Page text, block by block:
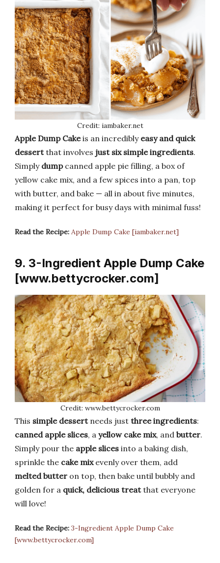
Credit: iambaker.net
Apple Dump Cakeis an incredibly easy and quick
dessertthat involves just six simple ingredients.
Simply dumpcanned apple pie filling, a box of
yellow cake mix, and a few spices into a pan, top
with butter, and bake — all in about five minutes,
making it perfect for busy days with minimal fuss!
Read the Recipe: Apple Dump Cake [iambaker.net]
9. 3-Ingredient Apple Dump Cake
[www.bettycrocker.com]
Credit: www.bettycrocker.com
This simple dessertneeds just three ingredients:
canned apple slices, a yellow cake mix, and butter.
Simply pour the apple slices into a baking dish,
sprinkle the cake mixevenly over them, add
melted butter on top, then bake until bubbly and
golden for a quick, delicious treatthat everyone
will love!
Read the Recipe: 3-Ingredient Apple Dump Cake
[www.bettycrocker.com]